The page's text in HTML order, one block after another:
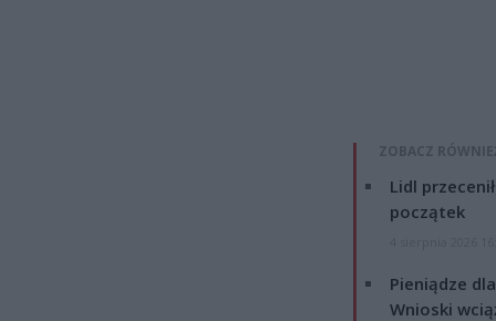
ZOBACZ
Lidl
początek
Pieniądze
Wnioski